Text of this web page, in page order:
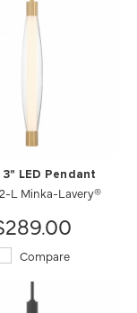
3" LED Pendant
L Minka-Lavery®
Compare